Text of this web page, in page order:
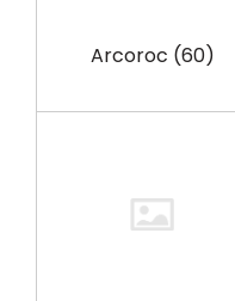
Arcoroc (60)